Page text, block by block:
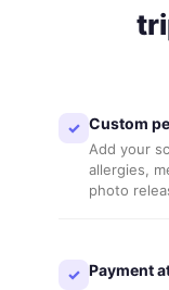
✓ Custom
Add your
allergies,
photo
✓ Payment